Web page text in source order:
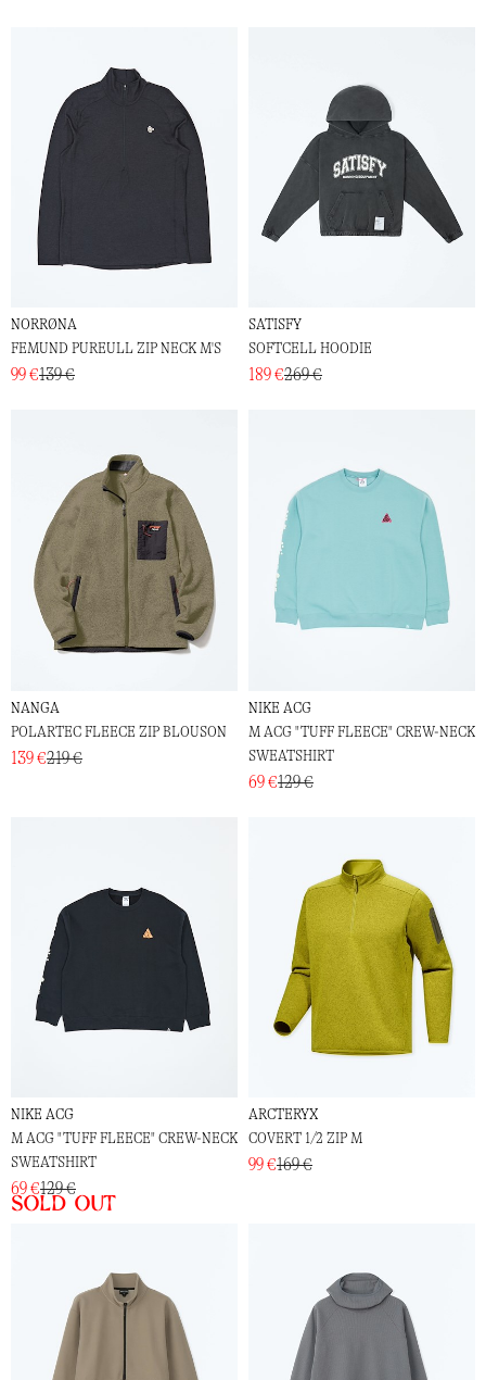
NORRØNA
FEMUND PUREULL ZIP NECK M'S
99 €139 €
SATISFY
SOFTCELL HOODIE
189 €269 €
NANGA
POLARTEC FLEECE ZIP BLOUSON
139 €219 €
NIKE ACG
M ACG "TUFF FLEECE" CREW-NECK
SWEATSHIRT
69 €129 €
NIKE ACG
M ACG "TUFF FLEECE" CREW-NECK
SWEATSHIRT
69 €129 €
Sold out
ARCTERYX
COVERT 1/2 ZIP M
99 €169 €